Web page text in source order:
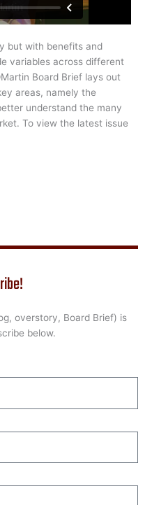
but with benefits and
variables across different
Board Brief lays out
areas, namely the
understand the many
To view the latest issue
overstory, Board Brief) is
below.